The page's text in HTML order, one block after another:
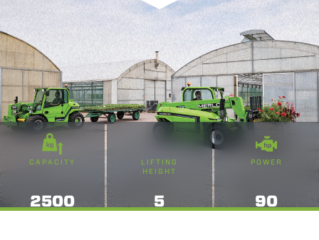
CAPACITY
2500
LIFTING
HEIGHT
5
POWER
90